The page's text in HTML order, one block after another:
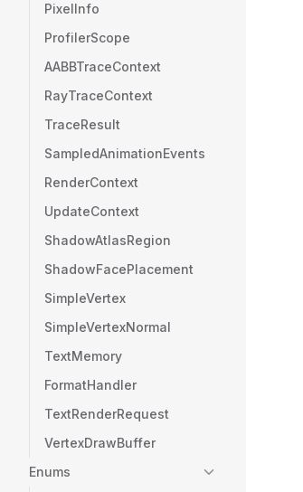
PixelInfo
ProfilerScope
AABBTraceContext
RayTraceContext
TraceResult
SampledAnimationEvents
RenderContext
UpdateContext
ShadowAtlasRegion
ShadowFacePlacement
SimpleVertex
SimpleVertexNormal
TextMemory
FormatHandler
TextRenderRequest
VertexDrawBuffer
Enums